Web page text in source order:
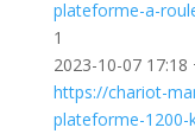
plateforme-a-
1
2023-10-07 17:18
https://chariot-
plateforme-1200-